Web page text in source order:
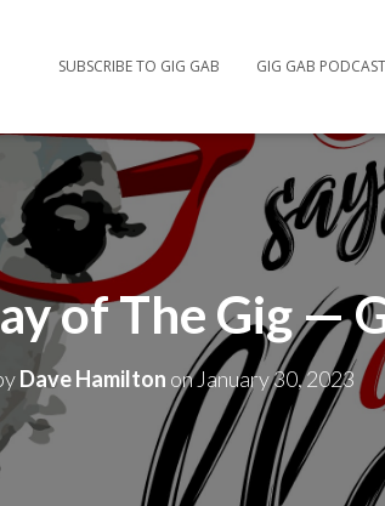
SUBSCRIBE TO GIG GAB GIG GAB
of The Gig —
Dave Hamilton onJanuary 30, 2023